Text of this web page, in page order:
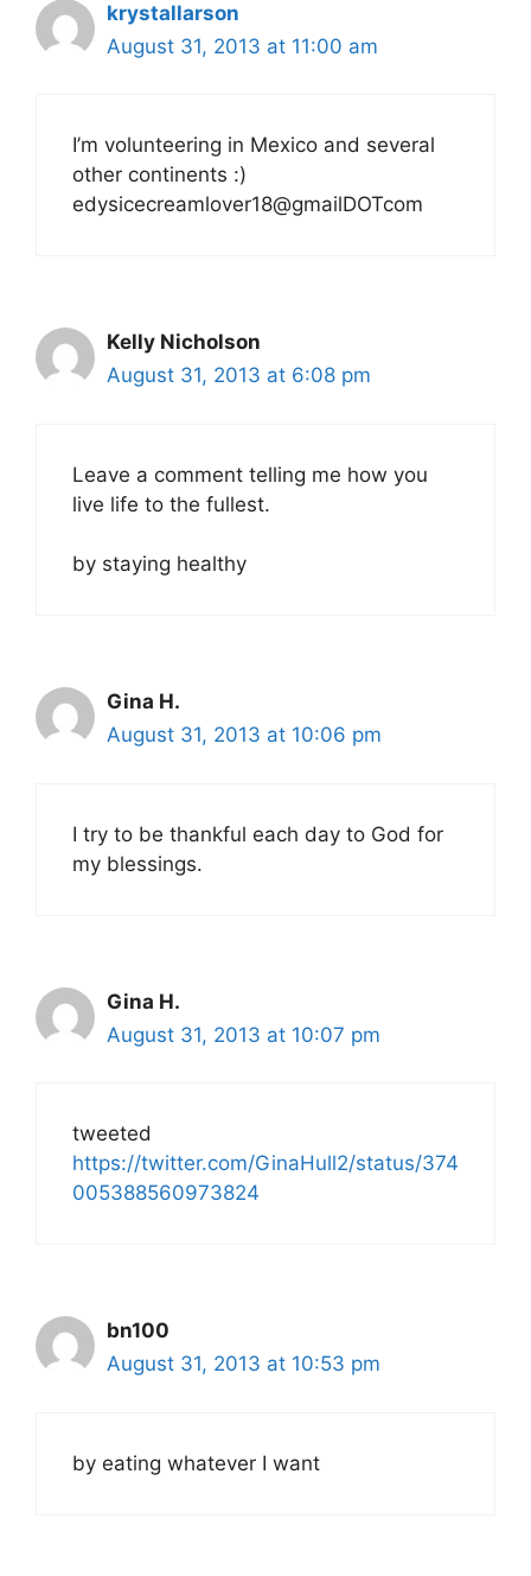
krystallarson
August 31, 2013 at 11:00 am
I’m volunteering in Mexico and several
other continents :)
edysicecreamlover18@gmailDOTcom
Kelly Nicholson
August 31, 2013 at 6:08 pm
Leave a comment telling me how you
live life to the fullest.
by staying healthy
Gina H.
August 31, 2013 at 10:06 pm
I try to be thankful each day to God for
my blessings.
Gina H.
August 31, 2013 at 10:07 pm
tweeted
https://twitter.com/GinaHull2/status/374
005388560973824
bn100
August 31, 2013 at 10:53 pm
by eating whatever I want